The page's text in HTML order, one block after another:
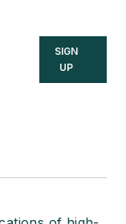
SIGN
UP